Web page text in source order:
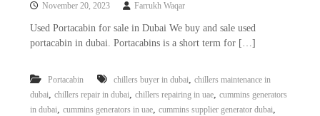
November 20, 2023 Farrukh Waqar
Used Portacabin for sale in Dubai We buy and sale used
portacabin in dubai. Portacabins is a short term for […]
Portacabin chillers buyer in dubai, chillers maintenance in
dubai, chillers repair in dubai, chillers repairing in uae, cummins generators
in dubai, cummins generators in uae, cummins supplier generator dubai,